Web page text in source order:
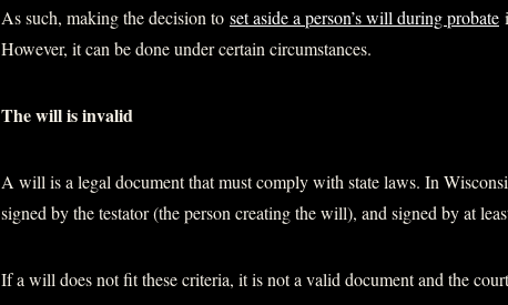
As such, making the decision to set aside a person’s will during probate
However, it can be done under certain circumstances.
The will is invalid
A will is a legal document that must comply with state laws. In
signed by the testator (the person creating the will), and signed by at
If a will does not fit these criteria, it is not a valid document and the